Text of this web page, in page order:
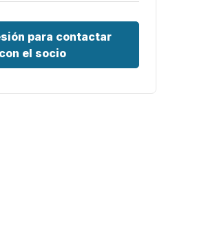
para contactar
con el socio